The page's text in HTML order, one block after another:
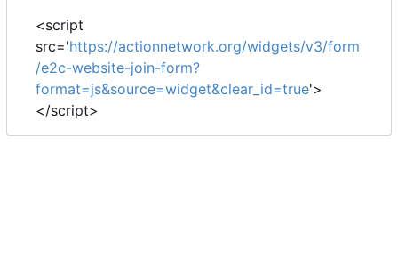
<script
src='https://actionnetwork.org/widgets/v3/form
/e2c-website-join-form?
format=js&source=widget&clear_id=true'>
</script>